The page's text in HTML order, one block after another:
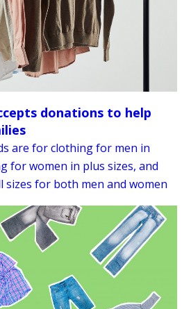
donations to help
are for clothing for men in
for women in plus sizes, and
sizes for both men and women